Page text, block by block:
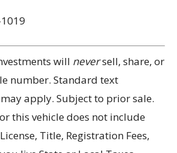
will neversell, share, or
number. Standard text
apply. Subject to prior sale.
this vehicle does not include
Title, Registration Fees,